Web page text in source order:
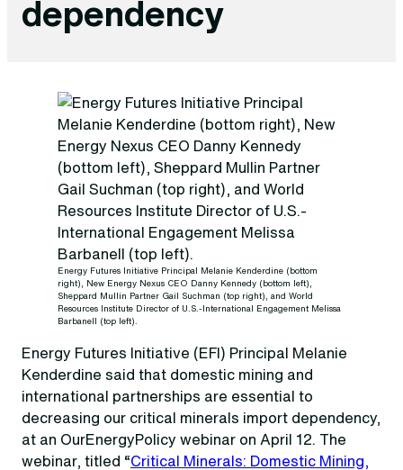
dependency
Energy Futures Initiative Principal Melanie Kenderdine (bottom
right), New Energy Nexus CEO Danny Kennedy (bottom left),
Sheppard Mullin Partner Gail Suchman (top right), and World
Resources Institute Director of U.S.-International Engagement Melissa
Barbanell (top left).
Energy Futures Initiative (EFI) Principal Melanie
Kenderdine said that domestic mining and
international partnerships are essential to
decreasing our critical minerals import dependency,
at an OurEnergyPolicy webinar on April 12. The
webinar, titled “Critical Minerals: Domestic Mining,